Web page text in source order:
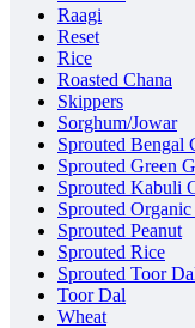
Raagi
Reset
Rice
Roasted Chana
Skippers
Sorghum/Jowar
Sprouted Bengal
Sprouted Green
Sprouted Kabuli
Sprouted
Sprouted Peanut
Sprouted Rice
Sprouted Toor
Toor Dal
Wheat